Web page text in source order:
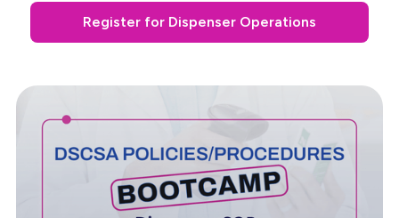
Register for Dispenser Operations